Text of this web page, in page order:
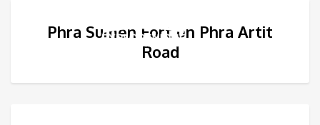
Phra Sumen Fort on Phra Artit
Road